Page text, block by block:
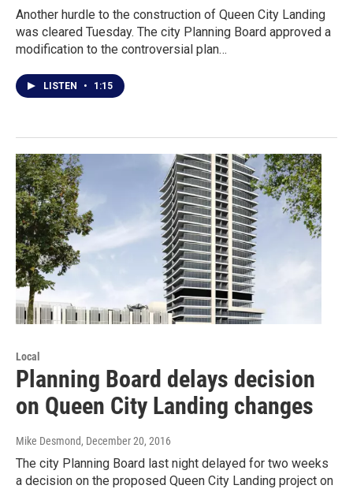
Another hurdle to the construction of Queen City Landing
was cleared Tuesday. The city Planning Board approved a
modification to the controversial plan…
LISTEN • 1:15
Local
Planning Board delays decision
on Queen City Landing changes
Mike Desmond, December 20, 2016
The city Planning Board last night delayed for two weeks
a decision on the proposed Queen City Landing project on